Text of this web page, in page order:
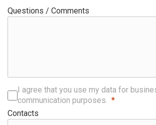
Questions / Comments
I agree that you use my data for
communication purposes.
Contacts